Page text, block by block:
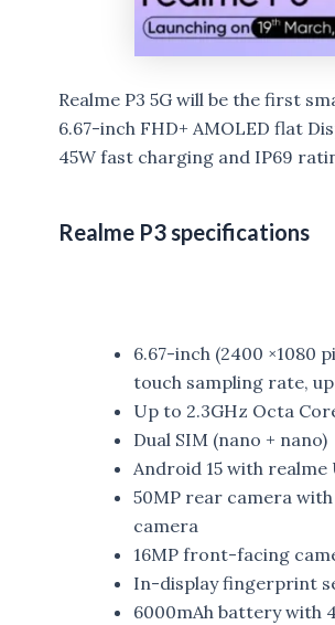
Realme P3 5G will be the first
6.67-inch FHD+ AMOLED flat
45W fast charging and IP69
Realme P3 specifications
6.67-inch (2400 ×1080
touch sampling rate,
Up to 2.3GHz Octa
Dual SIM (nano + nano)
Android 15 with realme
50MP rear camera
camera
16MP front-facing
In-display fingerprint
6000mAh battery with